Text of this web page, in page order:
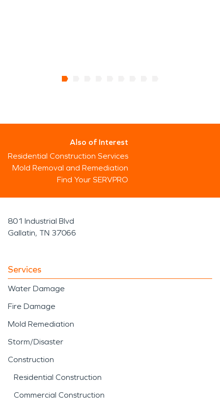
Also of Interest
Residential Construction Services
Mold Removal and Remediation
Find Your SERVPRO
801 Industrial Blvd
Gallatin, TN 37066
Services
Water Damage
Fire Damage
Mold Remediation
Storm/Disaster
Construction
Residential Construction
Commercial Construction